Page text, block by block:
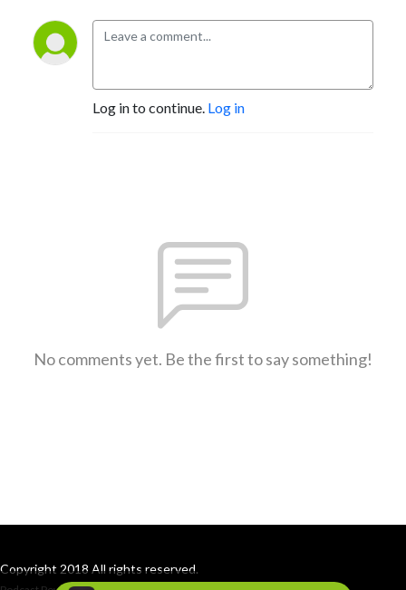
Log in to continue. Log in
No comments yet. Be the first to say something!
Copyright 2018 All rights reserved.